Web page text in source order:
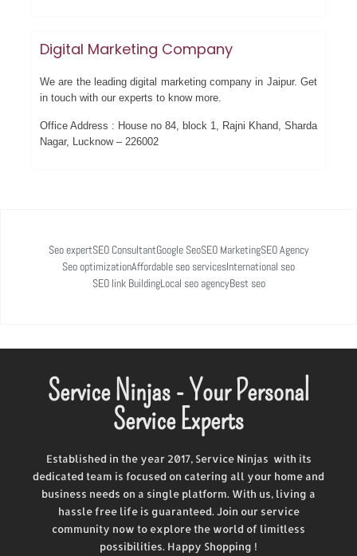
Digital Marketing Company
We are the leading digital marketing company in Jaipur. Get
in touch with our experts to know more.
Office Address : House no 84, block 1, Rajni Khand, Sharda
Nagar, Lucknow – 226002
Seo expertSEO ConsultantGoogle SeoSEO MarketingSEO Agency
Seo optimizationAffordable seo servicesInternational seo
SEO link BuildingLocal seo agencyBest seo
Service Ninjas - Your Personal
Service Experts
Established in the year 2017, Service Ninjas with its
dedicated team is focused on catering all your home and
business needs on a single platform. With us, living a
hassle free life is guaranteed. Join our service
community now to explore the world of limitless
possibilities. Happy Shopping !